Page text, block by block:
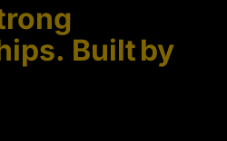
Built by